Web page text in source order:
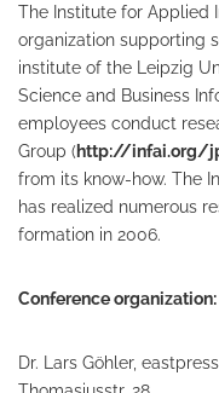
The Institute for Applied
organization supporting
institute of the Leipzig
Science and Business
employees conduct
Group (http://infai.org/
from its know-how. The
has realized numerous
formation in 2006.
Conference organization:
Dr. Lars Göhler,